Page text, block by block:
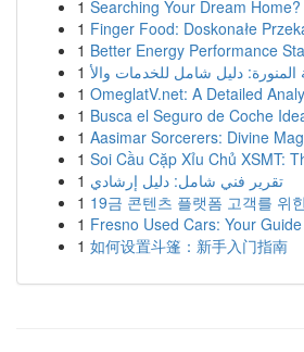
1 Searching Your Dream Home?
1 Finger Food: Doskonałe
1 Better Energy Performance
1
1 OmeglatV.net: A Detailed
1 Busca el Seguro de Coche
1 Aasimar Sorcerers: Divine
1 Soi Cầu Cặp Xỉu Chủ XSMT:
1 تقرير فني شامل: دليل إرشادي
1 19금 콘텐츠 플랫폼 고객를 위
1 Fresno Used Cars: Your
1 如何设置斗篷：新手入门指南